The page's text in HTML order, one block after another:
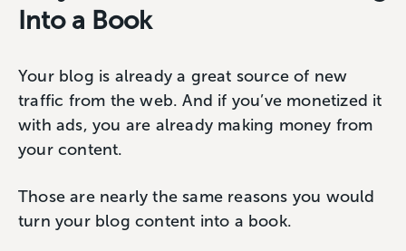
Into a Book
Your blog is already a great source of new
traffic from the web. And if you’ve monetized it
with ads, you are already making money from
your content.
Those are nearly the same reasons you would
turn your blog content into a book.